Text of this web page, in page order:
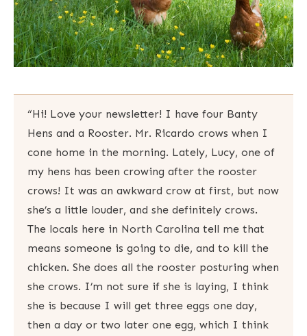
“Hi! Love your newsletter! I have four Banty
Hens and a Rooster. Mr. Ricardo crows when I
cone home in the morning. Lately, Lucy, one of
my hens has been crowing after the rooster
crows! It was an awkward crow at first, but now
she’s a little louder, and she definitely crows.
The locals here in North Carolina tell me that
means someone is going to die, and to kill the
chicken. She does all the rooster posturing when
she crows. I’m not sure if she is laying, I think
she is because I will get three eggs one day,
then a day or two later one egg, which I think